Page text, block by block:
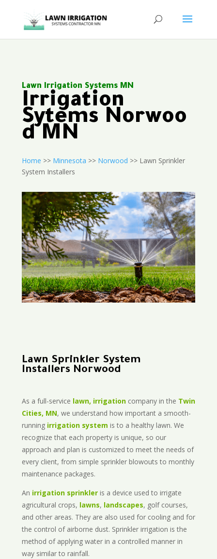
Lawn Irrigation Systems MN
Irrigation
Sytems Norwoo
d MN
Home >> Minnesota >> Norwood >> Lawn Sprinkler
System Installers
Lawn Sprinkler System
Installers Norwood
As a full-service lawn, irrigationcompany in the Twin
Cities, MN, we understand how important a smooth-
running irrigation system is to a healthy lawn. We
recognize that each property is unique, so our
approach and plan is customized to meet the needs of
every client, from simple sprinkler blowouts to monthly
maintenance packages.
An irrigation sprinkleris a device used to irrigate
agricultural crops, lawns, landscapes, golf courses,
and other areas. They are also used for cooling and for
the control of airborne dust. Sprinkler irrigation is the
method of applying water in a controlled manner in
way similar to rainfall.